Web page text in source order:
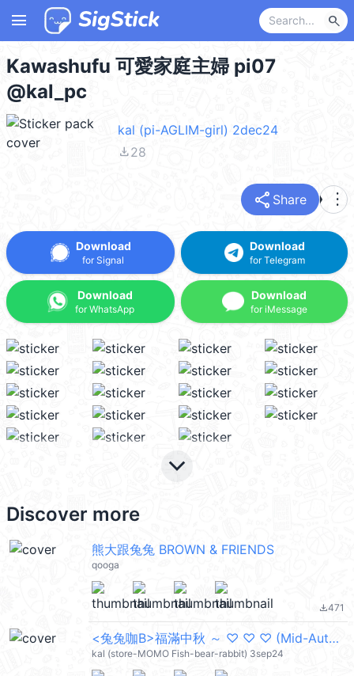
menu search
Kawashufu 可愛家庭主婦 pi07
@kal_pc
kal (pi-AGLIM-girl) 2dec24
file_download28
share Share more_vert
Download
for Signal
Download
for WhatsApp
Download
for Telegram
Download
for iMessage
keyboard_arrow_down
Discover more
熊大跟兔兔 BROWN & FRIENDS
qooga
file_download471
<兔兔咖B>福滿中秋 ～ ♡ ♡ ♡ (Mid-Autumn Festival 中秋節快樂) @kal_pc
kal (store-MOMO Fish-bear-rabbit) 3sep24